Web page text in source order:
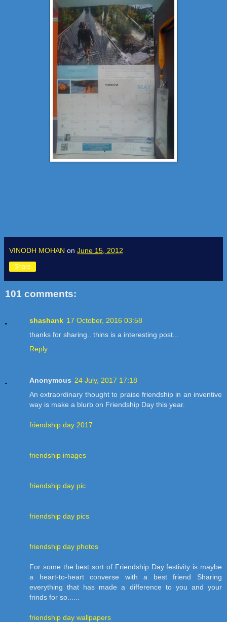
VINODH MOHAN on June 15, 2012
Share
101 comments:
shashank 17 October, 2016 03:58
thanks for sharing.. thins is a interesting post...
Reply
Anonymous 24 July, 2017 17:18
An extraordinary thought to praise friendship in an inventive
way is make a blurb on Friendship Day this year.
friendship day 2017
friendship images
friendship day pic
friendship day pics
friendship day photos
For some the best sort of Friendship Day festivity is maybe
a heart-to-heart converse with a best friend Sharing
everything that has made a difference to you and your
frinds for so......
friendship day wallpapers